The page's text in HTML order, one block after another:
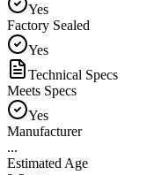
Yes
Factory Sealed
Yes
Technical Specs
Meets Specs
Yes
Manufacturer
...
Estimated Age